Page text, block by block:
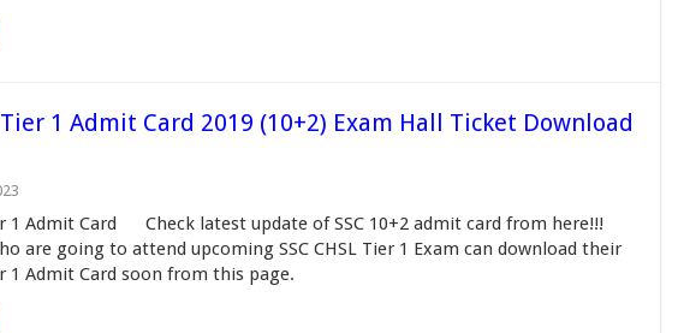
Tier 1 Admit Card 2019 (10+2) Exam Hall Ticket Download
1 Admit Card Check latest update of SSC 10+2 admit card from here!!!
are going to attend upcoming SSC CHSL Tier 1 Exam can download their
1 Admit Card soon from this page.